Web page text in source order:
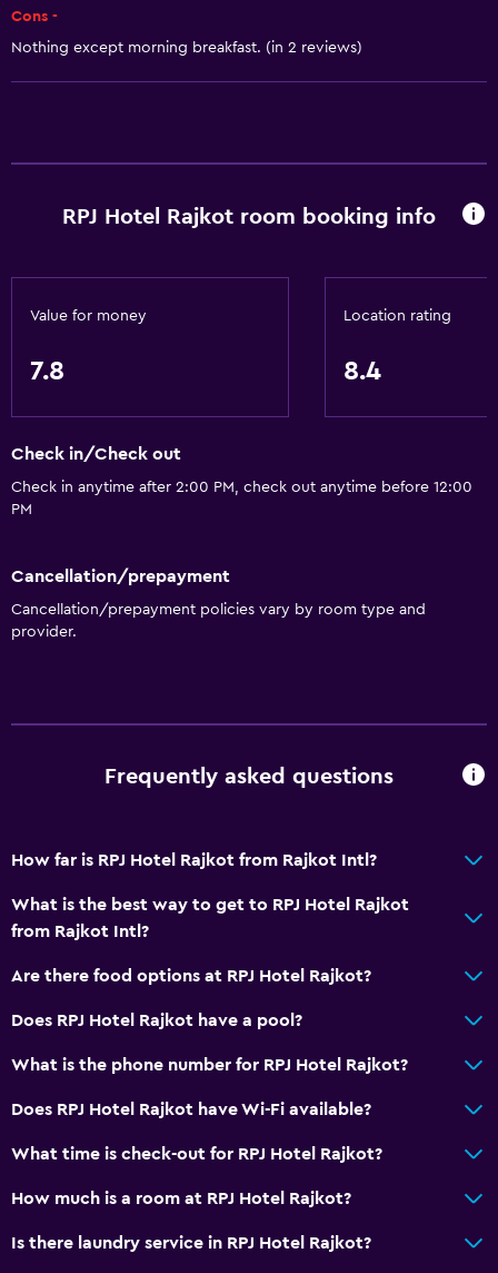
Bottle of water
Restaurant
Minibar
Breakfast in the room
Tea/coffee maker
Coffee machine
Dining area
General
Storage available
Quiet street view
Fireplace
Seating area
Soundproofing
Telephone
City view
Wi-Fi available in all areas
Cons -
Nothing except morning breakfast. (in 2 reviews)
RPJ Hotel Rajkot room booking info
Value for money
7.8
Location rating
8.4
Check in/Check out
Check in anytime after 2:00 PM, check out anytime before 12:00
PM
Cancellation/prepayment
Cancellation/prepayment policies vary by room type and
provider.
Frequently asked questions
How far is RPJ Hotel Rajkot from Rajkot Intl?
What is the best way to get to RPJ Hotel Rajkot
from Rajkot Intl?
Are there food options at RPJ Hotel Rajkot?
Does RPJ Hotel Rajkot have a pool?
What is the phone number for RPJ Hotel Rajkot?
Does RPJ Hotel Rajkot have Wi-Fi available?
What time is check-out for RPJ Hotel Rajkot?
How much is a room at RPJ Hotel Rajkot?
Is there laundry service in RPJ Hotel Rajkot?